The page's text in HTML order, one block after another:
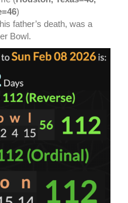
)
father’s death, was a
Bowl.